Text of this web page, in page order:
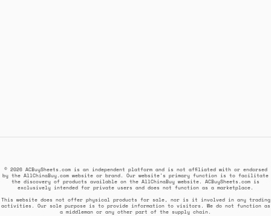
© 2026 ACBuySheets.com is an independent platform and is not affiliated with or endorsed
by the AllChinaBuy.com website or brand. Our website's primary function is to facilitate
the discovery of products available on the AllChinaBuy website. ACBuySheets.com is
exclusively intended for private users and does not function as a marketplace.
This website does not offer physical products for sale, nor is it involved in any trading
activities. Our sole purpose is to provide information to visitors. We do not function as
a middleman or any other part of the supply chain.